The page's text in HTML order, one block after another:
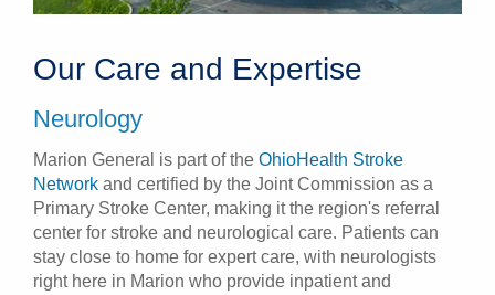
Our Care and Expertise
Neurology
Marion General is part of the OhioHealth Stroke
Network and certified by the Joint Commission as a
Primary Stroke Center, making it the region's referral
center for stroke and neurological care. Patients can
stay close to home for expert care, with neurologists
right here in Marion who provide inpatient and